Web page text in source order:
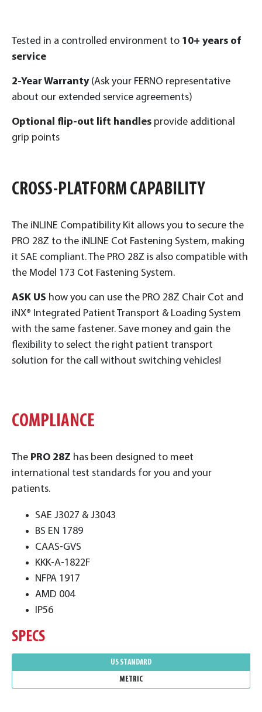
Tested in a controlled environment to 10+ years of
service
2-Year Warranty(Ask your FERNO representative
about our extended service agreements)
Optional flip-out lift handles provide additional
grip points
CROSS-PLATFORM CAPABILITY
The iNLINE Compatibility Kit allows you to secure the
PRO 28Z to the iNLINE Cot Fastening System, making
it SAE compliant. The PRO 28Z is also compatible with
the Model 173 Cot Fastening System.
ASK US how you can use the PRO 28Z Chair Cot and
iNX® Integrated Patient Transport & Loading System
with the same fastener. Save money and gain the
flexibility to select the right patient transport
solution for the call without switching vehicles!
COMPLIANCE
The PRO 28Z has been designed to meet
international test standards for you and your
patients.
SAE J3027 & J3043
BS EN 1789
CAAS-GVS
KKK-A-1822F
NFPA 1917
AMD 004
IP56
SPECS
US STANDARD
METRIC